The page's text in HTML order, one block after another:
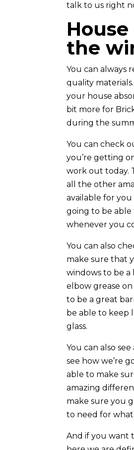
talk to us right
the
You can always
quality
your house
bit more for
during the
You can check
you’re getting
work out today.
all the other
available for you
going to be
whenever you
You can also
make sure that
windows to be a
elbow grease
to be a great
be able to keep
glass.
You can also
see how we’re
able to make
amazing
make sure you
to need for
And if you want